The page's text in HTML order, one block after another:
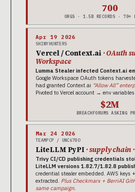
700
ORGS · 1.5B RECORDS · 70+
Apr 19 2026
SHINYHUNTERS
Vercel / Context.ai · OAuth
Workspace
Lumma Stealer infected Context.ai
Google Workspace OAuth tokens
had granted Context.ai “Allow All”
Pivoted to Vercel account → env
$2M
BREACHFORUMS ASKING
Mar 24 2026
TEAMPCP / UNC6780
LiteLLM PyPI · supply chain
Trivy CI/CD publishing credentials
LiteLLM versions 1.82.7/1.82.8
credential stealer embedded. AWS keys
extracted. Plus Checkmarx + BerriAI
same campaign.